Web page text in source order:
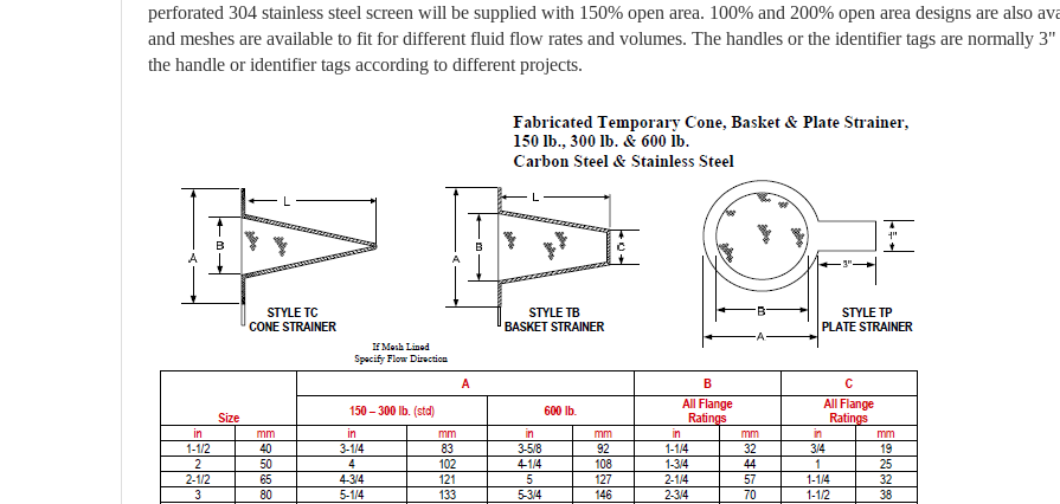
perforated 304 stainless steel screen will be supplied with 150% open area. 100% and 200% open area designs are also
and meshes are available to fit for different fluid flow rates and volumes. The handles or the identifier tags are normally
the handle or identifier tags according to different projects.